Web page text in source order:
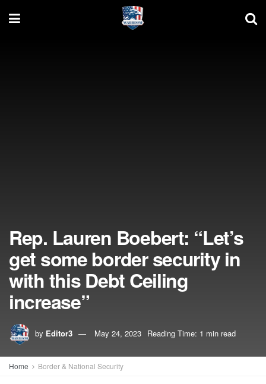
Rep. Lauren Boebert: “Let’s
get some border security in
with this Debt Ceiling
increase”
by Editor3 May 24, 2023 Reading Time: 1 min read
Home Border & National Security